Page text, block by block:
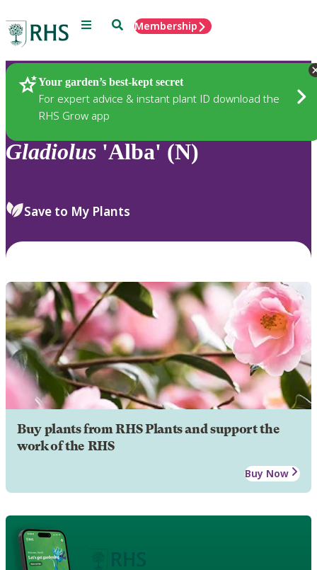
Menu SearchMembership
Your garden’s best-kept secret
For expert advice & instant plant ID download the
RHS Grow app
Plants
Gladiolus 'Alba' (N)
Save to My Plants
Buy plants from RHS Plants and support the
work of the RHS
Buy Now